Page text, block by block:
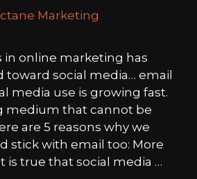
Marketing
in online marketing has
toward social media… email
media use is growing fast.
medium that cannot be
are 5 reasons why we
stick with email too: More
is true that social media …